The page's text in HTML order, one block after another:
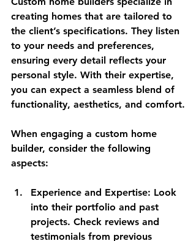
creating homes that are tailored to
the client’s specifications. They listen
to your needs and preferences,
ensuring every detail reflects your
personal style. With their expertise,
you can expect a seamless blend of
functionality, aesthetics, and comfort.
When engaging a custom home
builder, consider the following
aspects:
Experience and Expertise: Look
into their portfolio and past
projects. Check reviews and
testimonials from previous